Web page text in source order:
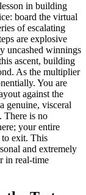
in building
board the virtual
of escalating
are explosive
uncashed winnings
ascent, building
As the multiplier
You are
against the
genuine, visceral
There is no
your entire
exit. This
and extremely
in real-time